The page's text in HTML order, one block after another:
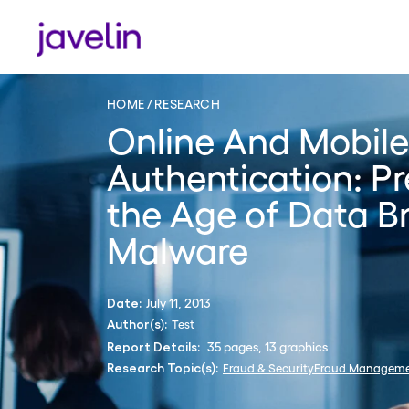
HOME RESEARCH
Online And
Authentication:
the Age of Data
Malware
Date: July 11, 2013
Author(s): Test
Report Details: 35 pages, 13 graphics
Research Topic(s): Fraud & SecurityFraud